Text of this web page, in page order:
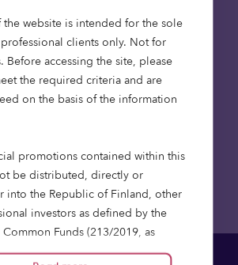
the website is intended for the sole
clients only. Not for
Before accessing the site, please
the required criteria and are
on the basis of the information
promotions contained within this
be distributed, directly or
into the Republic of Finland, other
investors as defined by the
Funds (213/2019, as
Finnish Act on Alternative Investment
focus on quality care provision,
investment integration and
made this a compelling
Central.”